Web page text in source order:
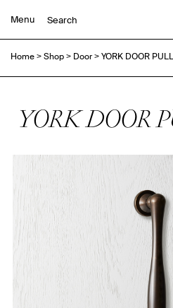
Menu
Home>Shop> Door>YORK DOOR PULL
YORK DOOR